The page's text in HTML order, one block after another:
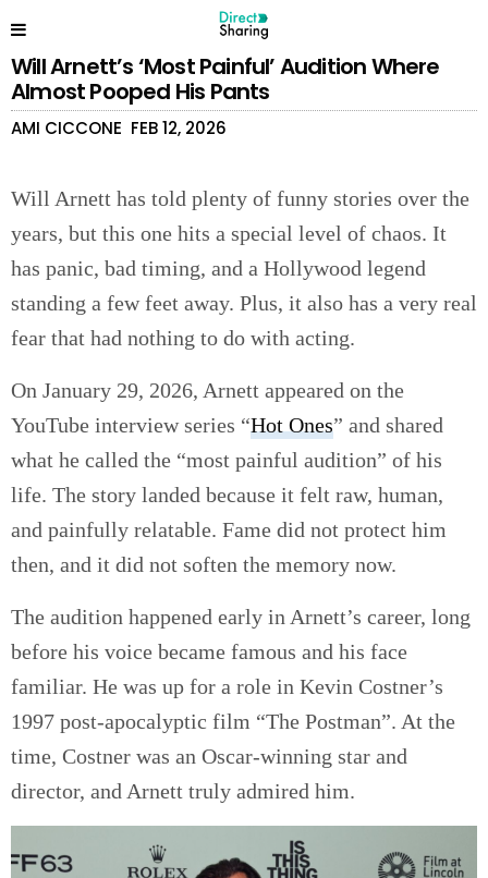
Will Arnett’s ‘Most Painful’ Audition Where
Almost Pooped His Pants
AMI CICCONE FEB 12, 2026
Will Arnett has told plenty of funny stories over the
years, but this one hits a special level of chaos. It
has panic, bad timing, and a Hollywood legend
standing a few feet away. Plus, it also has a very real
fear that had nothing to do with acting.
On January 29, 2026, Arnett appeared on the
YouTube interview series “Hot Ones” and shared
what he called the “most painful audition” of his
life. The story landed because it felt raw, human,
and painfully relatable. Fame did not protect him
then, and it did not soften the memory now.
The audition happened early in Arnett’s career, long
before his voice became famous and his face
familiar. He was up for a role in Kevin Costner’s
1997 post-apocalyptic film “The Postman”. At the
time, Costner was an Oscar-winning star and
director, and Arnett truly admired him.